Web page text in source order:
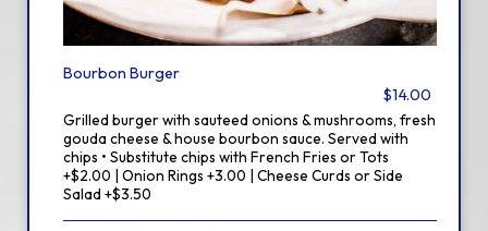
Bourbon Burger
$14.00
Grilled burger with sauteed onions & mushrooms, fresh
gouda cheese & house bourbon sauce. Served with
chips • Substitute chips with French Fries or Tots
+$2.00 | Onion Rings +3.00 | Cheese Curds or Side
Salad +$3.50